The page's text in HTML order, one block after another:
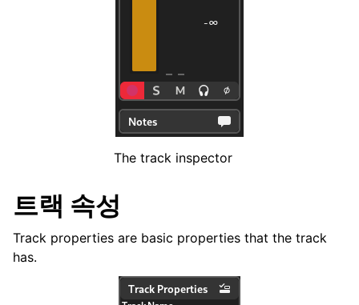
navigation of Theming
navigation of Contributing
navigation of 부록
The track inspector
트랙 속성
Track properties are basic properties that the track
has.